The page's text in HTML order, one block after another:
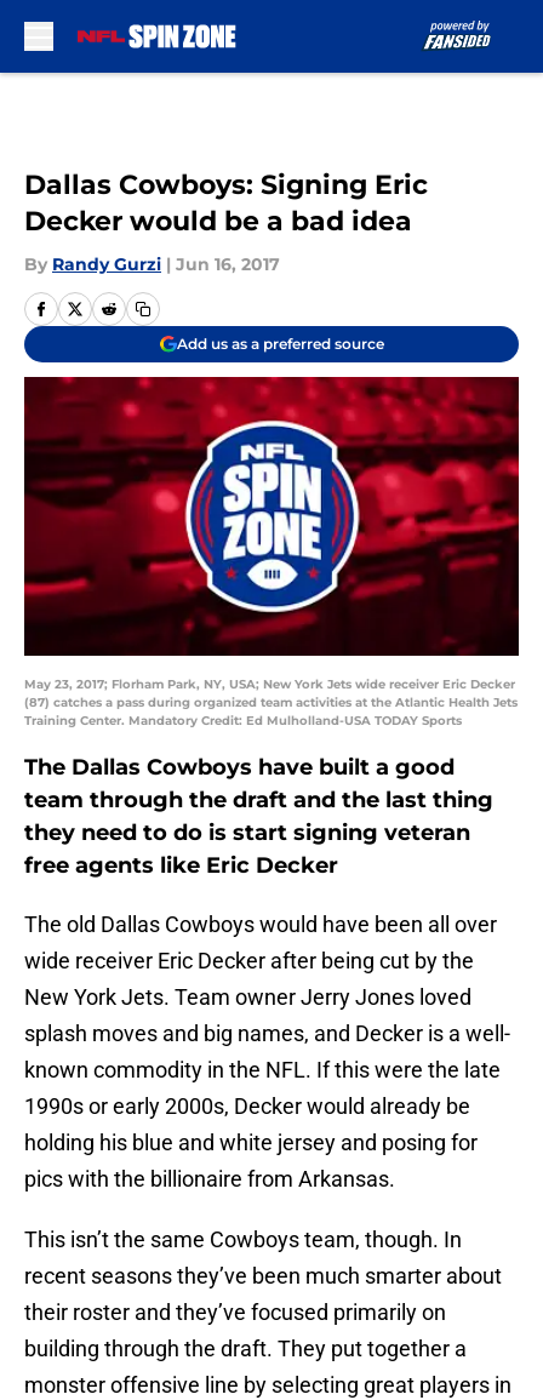
Dallas Cowboys: Signing Eric
Decker would be a bad idea
By Randy Gurzi | Jun 16, 2017
Add us as a preferred source
May 23, 2017; Florham Park, NY, USA; New York Jets wide receiver Eric Decker
(87) catches a pass during organized team activities at the Atlantic Health Jets
Training Center. Mandatory Credit: Ed Mulholland-USA TODAY Sports
The Dallas Cowboys have built a good
team through the draft and the last thing
they need to do is start signing veteran
free agents like Eric Decker
The old Dallas Cowboys would have been all over
wide receiver Eric Decker after being cut by the
New York Jets. Team owner Jerry Jones loved
splash moves and big names, and Decker is a well-
known commodity in the NFL. If this were the late
1990s or early 2000s, Decker would already be
holding his blue and white jersey and posing for
pics with the billionaire from Arkansas.
This isn’t the same Cowboys team, though. In
recent seasons they’ve been much smarter about
their roster and they’ve focused primarily on
building through the draft. They put together a
monster offensive line by selecting great players in